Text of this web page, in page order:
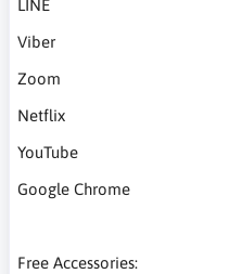
LINE
Viber
Zoom
Netflix
YouTube
Google Chrome
Free Accessories: